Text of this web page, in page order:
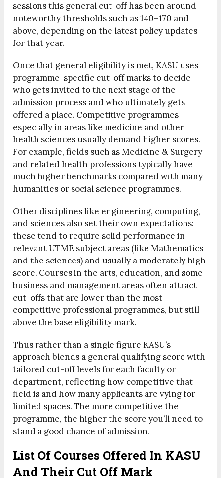
sessions this general cut-off has been around
noteworthy thresholds such as 140–170 and
above, depending on the latest policy updates
for that year.
Once that general eligibility is met, KASU uses
programme-specific cut-off marks to decide
who gets invited to the next stage of the
admission process and who ultimately gets
offered a place. Competitive programmes
especially in areas like medicine and other
health sciences usually demand higher scores.
For example, fields such as Medicine & Surgery
and related health professions typically have
much higher benchmarks compared with many
humanities or social science programmes.
Other disciplines like engineering, computing,
and sciences also set their own expectations:
these tend to require solid performance in
relevant UTME subject areas (like Mathematics
and the sciences) and usually a moderately high
score. Courses in the arts, education, and some
business and management areas often attract
cut-offs that are lower than the most
competitive professional programmes, but still
above the base eligibility mark.
Thus rather than a single figure KASU’s
approach blends a general qualifying score with
tailored cut-off levels for each faculty or
department, reflecting how competitive that
field is and how many applicants are vying for
limited spaces. The more competitive the
programme, the higher the score you’ll need to
stand a good chance of admission.
List Of Courses Offered In KASU
And Their Cut Off Mark